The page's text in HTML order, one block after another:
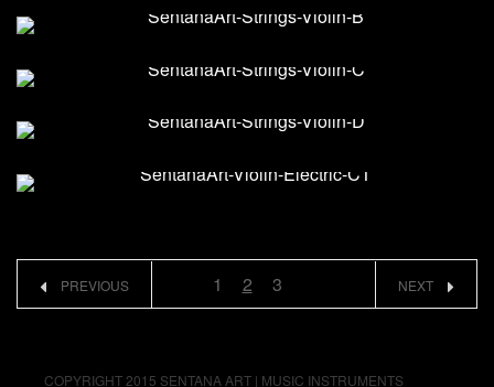
PREVIOUS 1 2 3 NEXT
COPYRIGHT 2015 SENTANA ART | MUSIC INSTRUMENTS